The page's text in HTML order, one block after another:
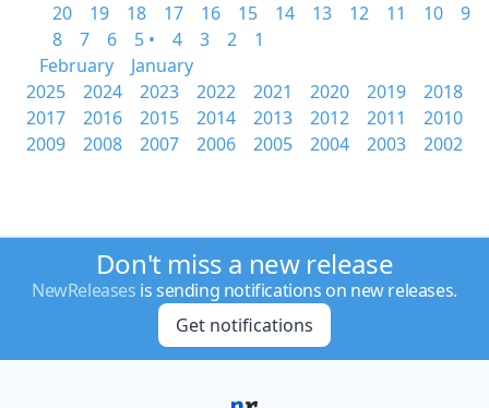
20
19 18 17 16 15 14 13 12 11 10
9
8
7 6 5 • 4 3 2
1
February
January
2025
2024 2023 2022 2021 2020 2019
2018
2017
2016 2015 2014 2013 2012 2011
2010
2009
2008 2007 2006 2005 2004 2003 2002
Don't miss a new release
NewReleases is sending notifications on new releases.
Get notifications